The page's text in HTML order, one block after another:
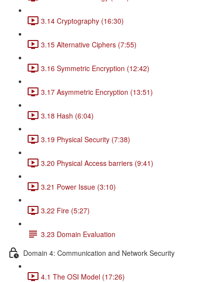
3.14 Cryptography (16:30)
3.15 Alternative Ciphers (7:55)
3.16 Symmetric Encryption (12:42)
3.17 Asymmetric Encryption (13:51)
3.18 Hash (6:04)
3.19 Physical Security (7:38)
3.20 Physical Access barriers (9:41)
3.21 Power Issue (3:10)
3.22 Fire (5:27)
3.23 Domain Evaluation
Domain 4: Communication and Network Security
4.1 The OSI Model (17:26)